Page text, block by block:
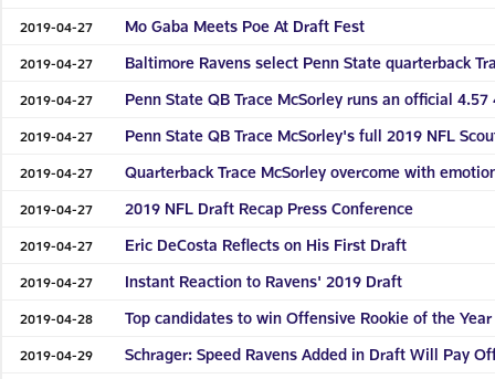
2019-04-27 Mo Gaba Meets Poe At Draft Fest
2019-04-27 Baltimore Ravens select Penn State quarterback
2019-04-27 Penn State QB Trace McSorley runs an official
2019-04-27 Penn State QB Trace McSorley's full 2019 NFL
2019-04-27 Quarterback Trace McSorley overcome with
2019-04-27 2019 NFL Draft Recap Press Conference
2019-04-27 Eric DeCosta Reflects on His First Draft
2019-04-27 Instant Reaction to Ravens' 2019 Draft
2019-04-28 Top candidates to win Offensive Rookie of the
2019-04-29 Schrager: Speed Ravens Added in Draft Will Pay